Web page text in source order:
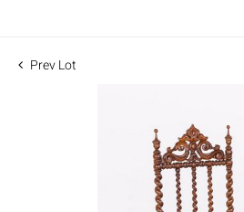
Prev Lot